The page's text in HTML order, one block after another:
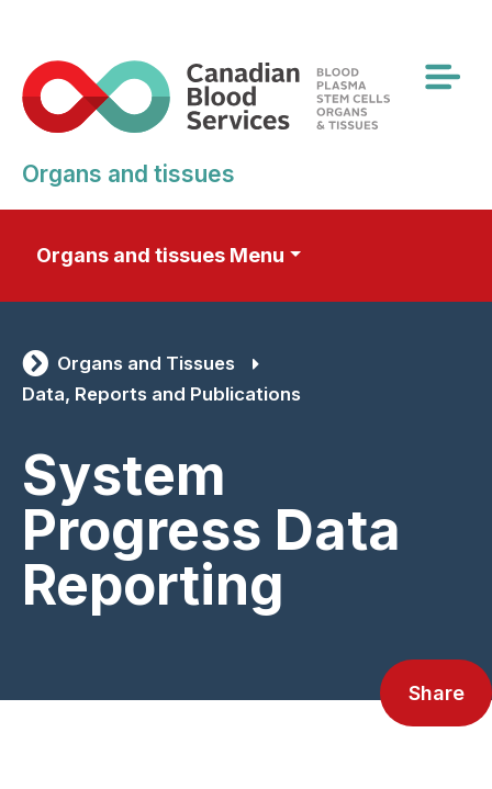
main
content
Organs and tissues
Organs and tissues Menu
Organs and Tissues
Data, Reports and Publications
System
Progress Data
Reporting
Share